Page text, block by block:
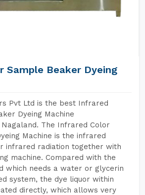
Sample Beaker Dyeing
Pvt Ltd is the best Infrared
Dyeing Machine
The Infrared Color
Machine is the infrared
infrared radiation together with
machine. Compared with the
which needs a water or glycerin
system, the dye liquor within
directly, which allows very